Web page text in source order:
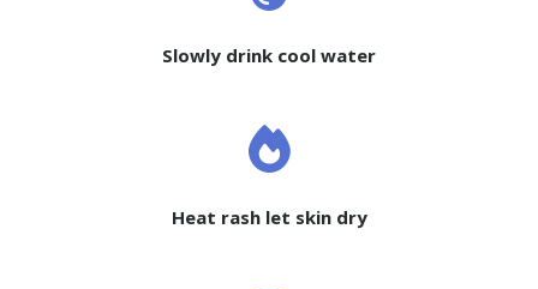
Slowly drink cool water
Heat rash let skin dry